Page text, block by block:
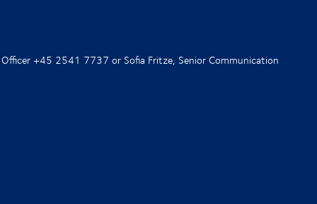
+45 2541 7737 or Sofia Fritze, Senior Communication